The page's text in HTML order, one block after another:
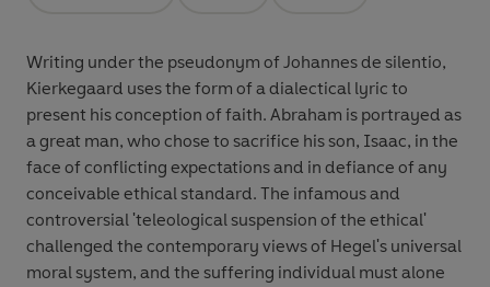
Writing under the pseudonym of Johannes de silentio,
Kierkegaard uses the form of a dialectical lyric to
present his conception of faith. Abraham is portrayed as
a great man, who chose to sacrifice his son, Isaac, in the
face of conflicting expectations and in defiance of any
conceivable ethical standard. The infamous and
controversial 'teleological suspension of the ethical'
challenged the contemporary views of Hegel's universal
moral system, and the suffering individual must alone